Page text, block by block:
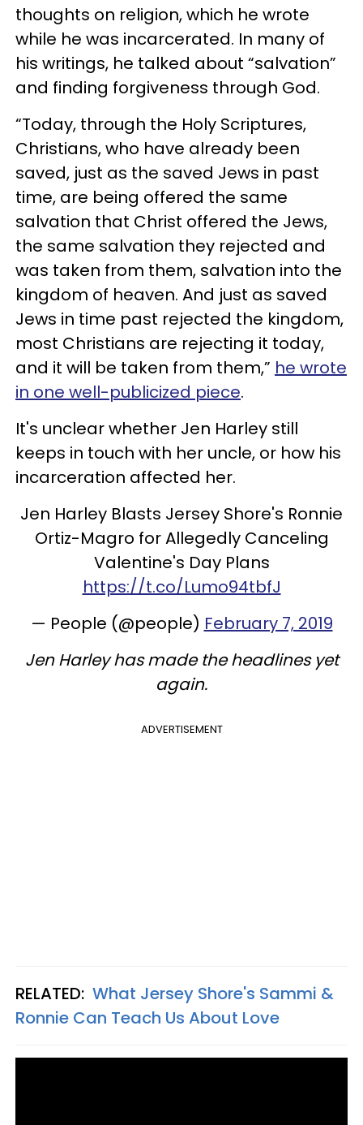
thoughts on religion, which he wrote
while he was incarcerated. In many of
his writings, he talked about “salvation”
and finding forgiveness through God.
“Today, through the Holy Scriptures,
Christians, who have already been
saved, just as the saved Jews in past
time, are being offered the same
salvation that Christ offered the Jews,
the same salvation they rejected and
was taken from them, salvation into the
kingdom of heaven. And just as saved
Jews in time past rejected the kingdom,
most Christians are rejecting it today,
and it will be taken from them,” he wrote
in one well-publicized piece.
It's unclear whether Jen Harley still
keeps in touch with her uncle, or how his
incarceration affected her.
Jen Harley Blasts Jersey Shore's Ronnie
Ortiz-Magro for Allegedly Canceling
Valentine's Day Plans
https://t.co/Lumo94tbfJ
— People (@people) February 7, 2019
Jen Harley has made the headlines yet
again.
ADVERTISEMENT
RELATED: What Jersey Shore's Sammi &
Ronnie Can Teach Us About Love